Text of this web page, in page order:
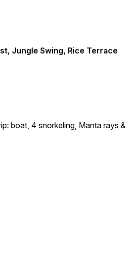
Jungle Swing, Rice Terrace